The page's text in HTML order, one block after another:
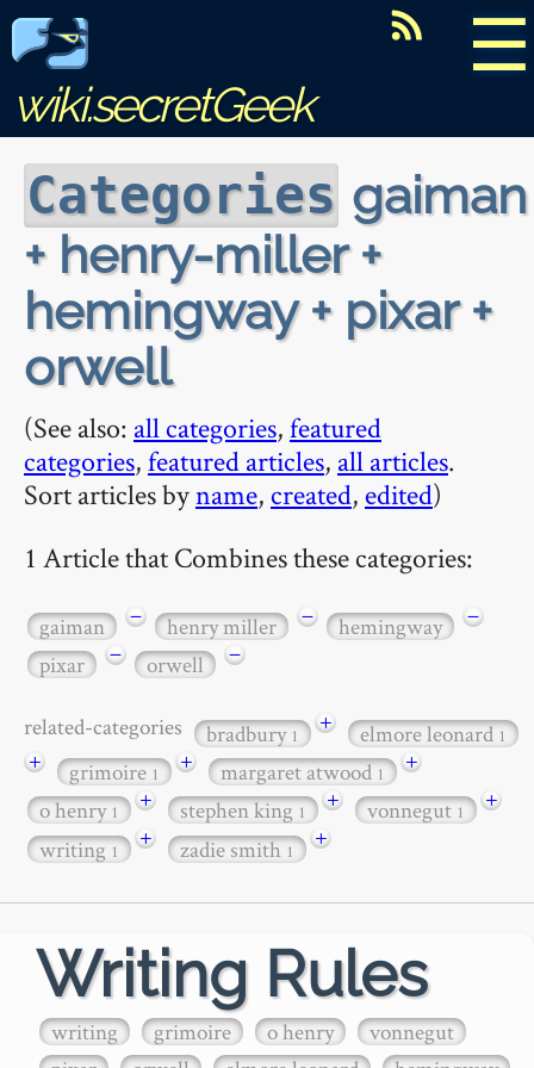
☰
wiki.secretGeek
Categories gaiman
+ henry-miller +
hemingway + pixar +
orwell
(See also: all categories,featured
categories,featured articles, all articles.
Sort articles byname, created, edited)
1 Article that Combines these categories:
gaiman − henry miller − hemingway
−
pixar
− orwell −
related-categories bradbury1 + elmore leonard1
+ grimoire1 + margaret atwood1
+
o henry1 + stephen king1 + vonnegut1
+
writing1 + zadie smith1 +
Writing Rules
writing grimoire o henry
vonnegut